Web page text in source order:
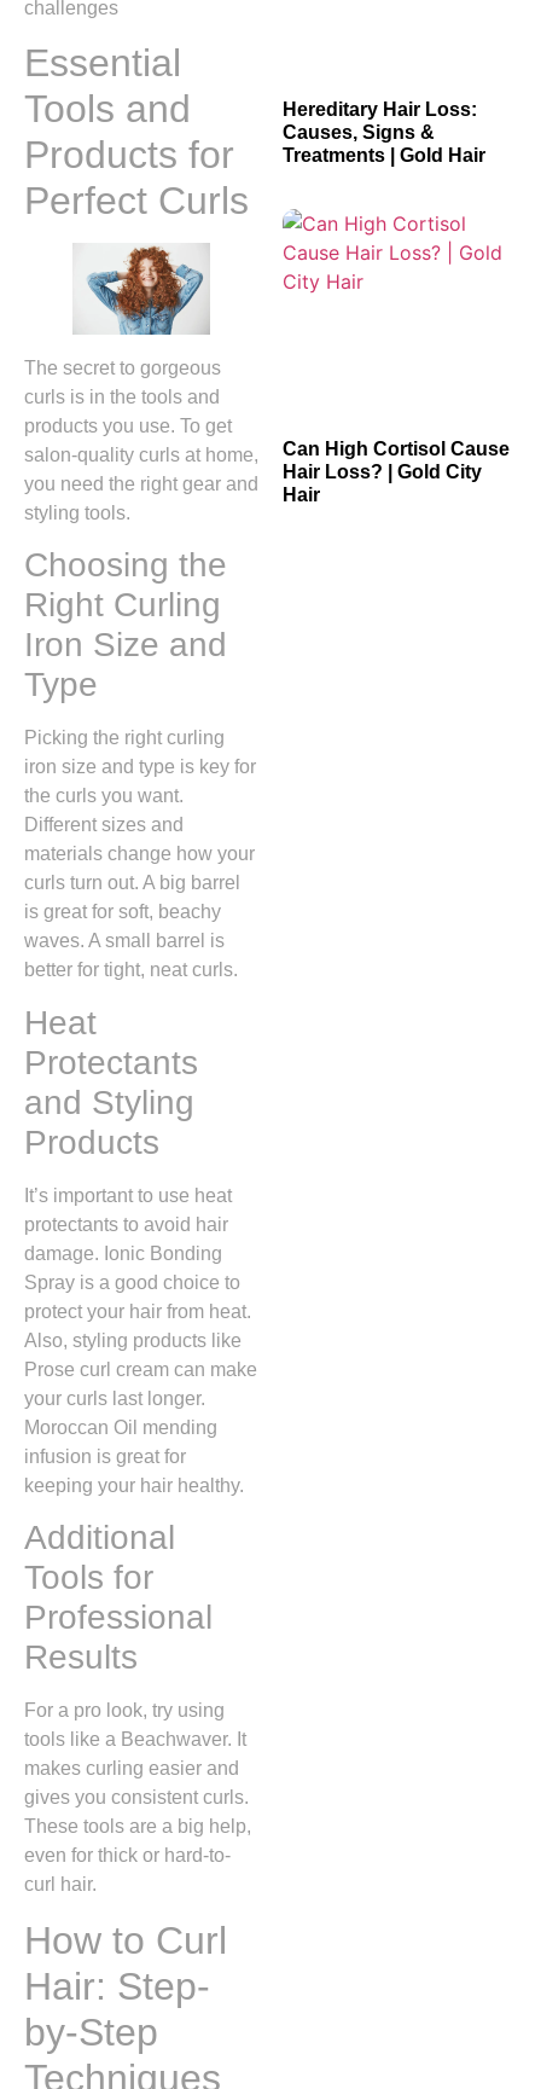
challenges
Essential
Tools and
Products for
Perfect Curls
The secret to gorgeous
curls is in the tools and
products you use. To get
salon-quality curls at home,
you need the right gear and
styling tools.
Choosing the
Right Curling
Iron Size and
Type
Picking the right curling
iron size and type is key for
the curls you want.
Different sizes and
materials change how your
curls turn out. A big barrel
is great for soft, beachy
waves. A small barrel is
better for tight, neat curls.
Heat
Protectants
and Styling
Products
It’s important to use heat
protectants to avoid hair
damage. Ionic Bonding
Spray is a good choice to
protect your hair from heat.
Also, styling products like
Prose curl cream can make
your curls last longer.
Moroccan Oil mending
infusion is great for
keeping your hair healthy.
Additional
Tools for
Professional
Results
For a pro look, try using
tools like a Beachwaver. It
makes curling easier and
gives you consistent curls.
These tools are a big help,
even for thick or hard-to-
curl hair.
How to Curl
Hair: Step-
by-Step
Techniques
Hereditary Hair Loss:
Causes, Signs &
Treatments | Gold Hair
Can High Cortisol Cause
Hair Loss? | Gold City
Hair